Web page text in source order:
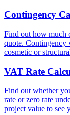
Contingency
Find out how much
quote. Contingency
cosmetic or
VAT Rate
Find out whether
rate or zero rate
project value to see